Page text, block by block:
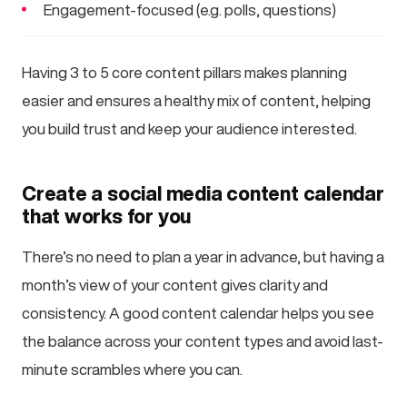
Engagement-focused (e.g. polls, questions)
Having 3 to 5 core content pillars makes planning
easier and ensures a healthy mix of content, helping
you build trust and keep your audience interested.
Create a social media content calendar
that works for you
There’s no need to plan a year in advance, but having a
month’s view of your content gives clarity and
consistency. A good content calendar helps you see
the balance across your content types and avoid last-
minute scrambles where you can.